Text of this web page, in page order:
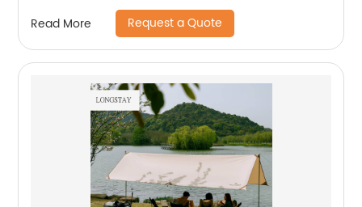
Read More Request a Quote